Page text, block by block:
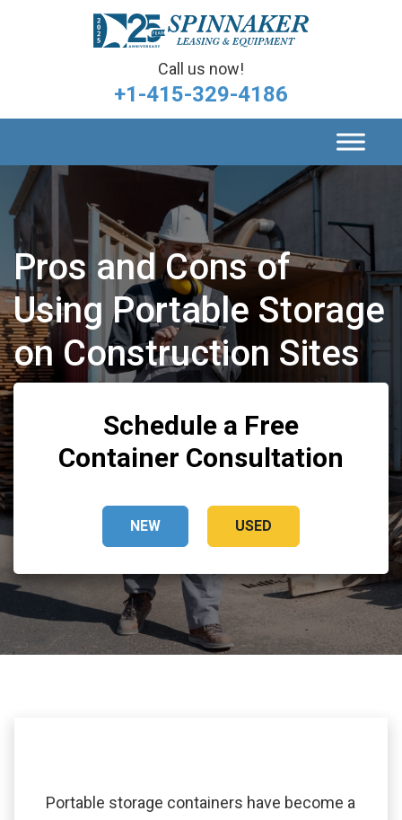
Call us now!
+1-415-329-4186
Pros and Cons of
Using Portable Storage
on Construction Sites
Schedule a Free
Container Consultation
NEW USED
Portable storage containers have become a